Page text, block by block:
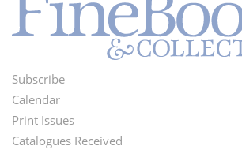
Footer
Menu
Subscribe
Calendar
Print Issues
Catalogues Received